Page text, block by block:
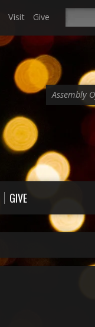
Visit Give
Assembly
GIVE